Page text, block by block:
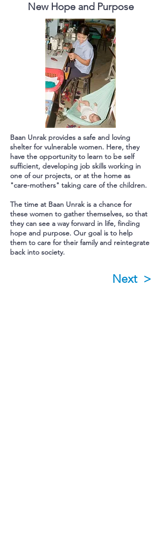
New Hope and Purpose
Baan Unrak provides a safe and loving
shelter for vulnerable women. Here, they
have the opportunity to learn to be self
sufficient, developing job skills working in
one of our projects, or at the home as
"care-mothers" taking care of the children.
The time at Baan Unrak is a chance for
these women to gather themselves, so that
they can see a way forward in life, finding
hope and purpose. Our goal is to help
them to care for their family and reintegrate
back into society.
Next >